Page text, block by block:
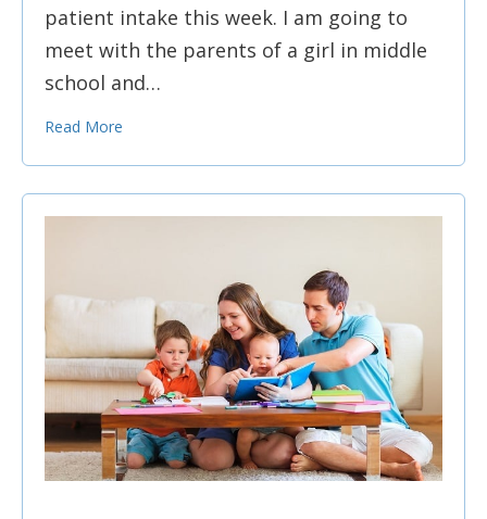
patient intake this week. I am going to
meet with the parents of a girl in middle
school and…
Read More